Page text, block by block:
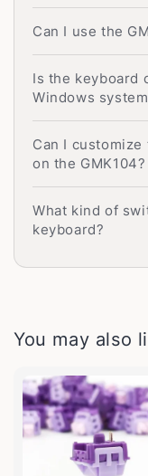
Can I use the
Is the keyboard
Windows
Can I
on the GMK104?
What kind of
keyboard?
You may also